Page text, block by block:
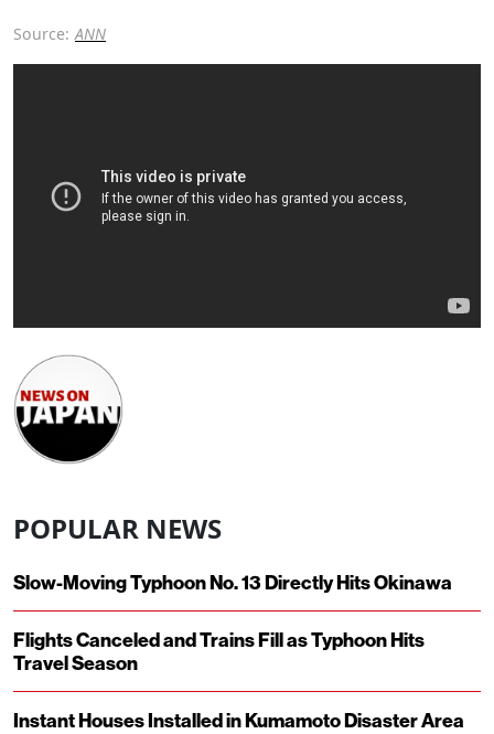
Source: ANN
POPULAR NEWS
Slow-Moving Typhoon No. 13 Directly Hits Okinawa
Flights Canceled and Trains Fill as Typhoon Hits
Travel Season
Instant Houses Installed in Kumamoto Disaster Area